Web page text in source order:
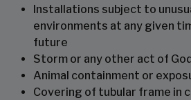
Installations subject to
environments at any given
future
Storm or any other act of
Animal containment or
Covering of tubular frame in